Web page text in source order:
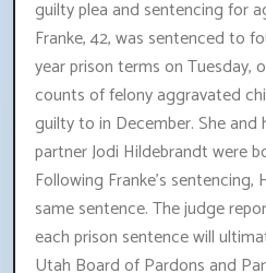
guilty plea and sentencing for
Franke, 42, was sentenced to
year prison terms on Tuesday,
counts of felony aggravated
guilty to in December. She
partner Jodi Hildebrandt were
Following Franke's
same sentence. The judge
each prison sentence will
Utah Board of Pardons and